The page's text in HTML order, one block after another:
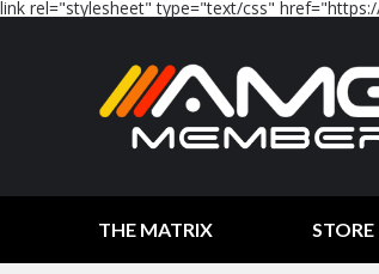
link rel="stylesheet" type="text/css"
THE MATRIX STORE